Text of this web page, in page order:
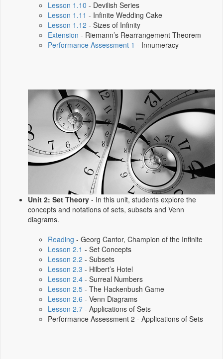
Lesson 1.10 - Devilish Series
Lesson 1.11 - Infinite Wedding Cake
Lesson 1.12 - Sizes of Infinity
Extension - Riemann’s Rearrangement Theorem
Performance Assessment 1 - Innumeracy
Unit 2: Set Theory - In this unit, students explore the
concepts and notations of sets, subsets and Venn
diagrams.
Reading - Georg Cantor, Champion of the Infinite
Lesson 2.1 - Set Concepts
Lesson 2.2 - Subsets
Lesson 2.3 - Hilbert’s Hotel
Lesson 2.4 - Surreal Numbers
Lesson 2.5 - The Hackenbush Game
Lesson 2.6 - Venn Diagrams
Lesson 2.7 - Applications of Sets
Performance Assessment 2 - Applications of Sets